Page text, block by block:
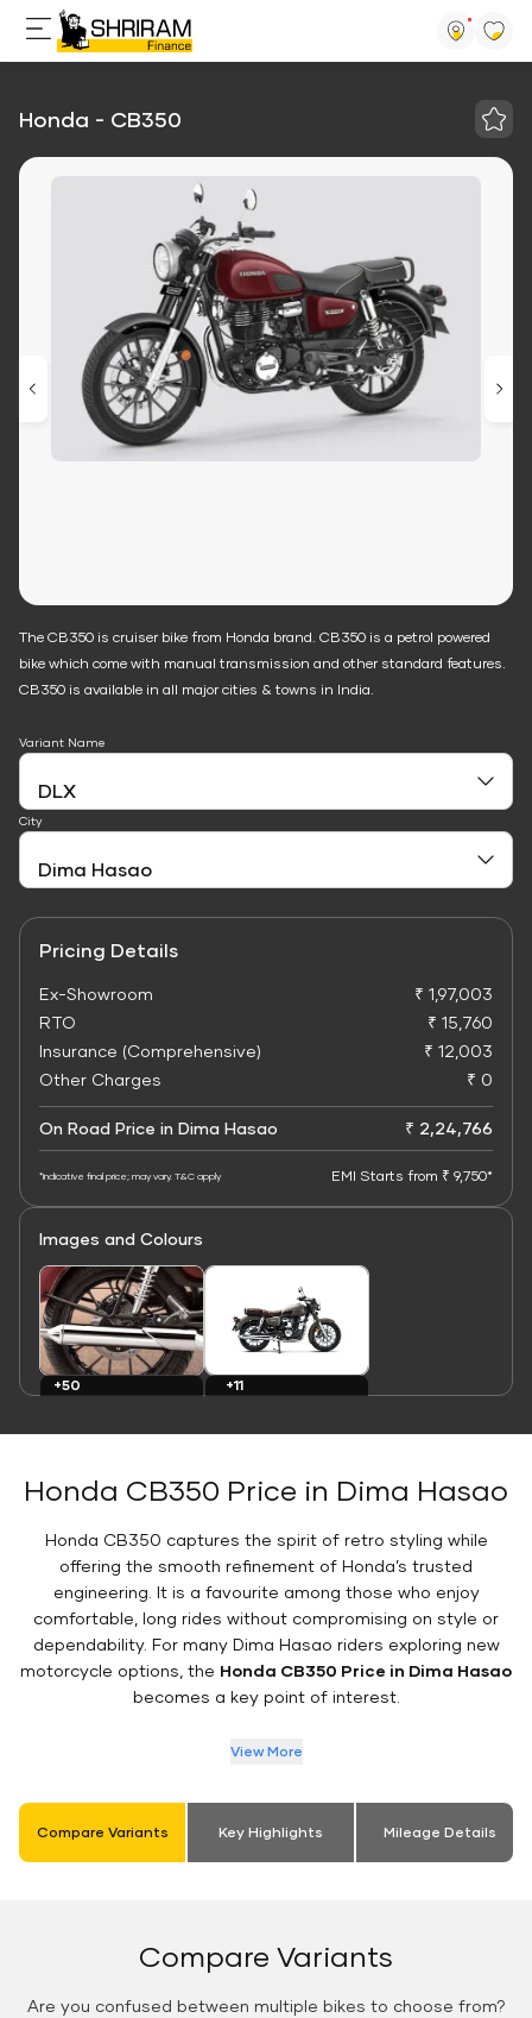
Honda - CB350
The CB350 is cruiser bike from Honda brand. CB350 is a petrol powered
bike which come with manual transmission and other standard features.
CB350 is available in all major cities & towns in India.
Variant Name
City
Pricing Details
Ex-Showroom
₹ 1,97,003
RTO
₹ 15,760
Insurance (Comprehensive)
₹ 12,003
Other Charges
₹ 0
On Road Price in Dima Hasao ₹ 2,24,766
*Indicative final price; may vary. T&C apply EMI Starts from ₹ 9,750*
Images and Colours
+50
+11
Honda CB350 Price in Dima Hasao
Honda CB350 captures the spirit of retro styling while
offering the smooth refinement of Honda’s trusted
engineering. It is a favourite among those who enjoy
comfortable, long rides without compromising on style or
dependability. For many Dima Hasao riders exploring new
motorcycle options, the Honda CB350 Price in Dima Hasao
becomes a key point of interest.
View More
Compare Variants Key Highlights Mileage Details
Compare Variants
Are you confused between multiple bikes to choose from?